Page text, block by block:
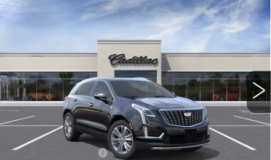
NEW CADILLAC XT5PREMIUM
Price Drop
VIN:1GYKNDRS8TZ118314 118314Model:6NH26
1 mi Ext. Int.
$3,000
SAVINGS
$59,275
SALE PRICE
Less
MSRP:
$62,095
Price Before Rebates:
$60,095
Purchase Allowance
-$500
Compare Vehicle